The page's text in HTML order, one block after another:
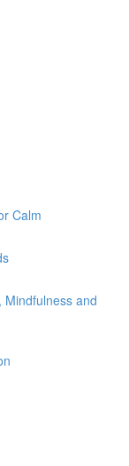
Calm
Mindfulness and